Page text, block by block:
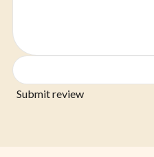
Submit review